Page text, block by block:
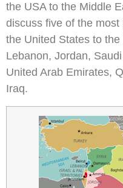
the USA to the Middle
discuss five of the
the United States to
Lebanon, Jordan,
United Arab Emirates,
Iraq.